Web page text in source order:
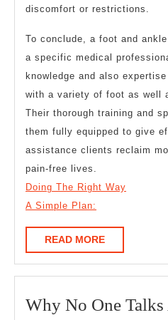
discomfort or restrictions.
To conclude, a foot and
a specific medical
knowledge and also
with a variety of foot as well
Their thorough training and
them fully equipped to give
assistance clients reclaim
pain-free lives.
Doing The Right Way
A Simple Plan:
READ MOREREAD
MORE
Why No One